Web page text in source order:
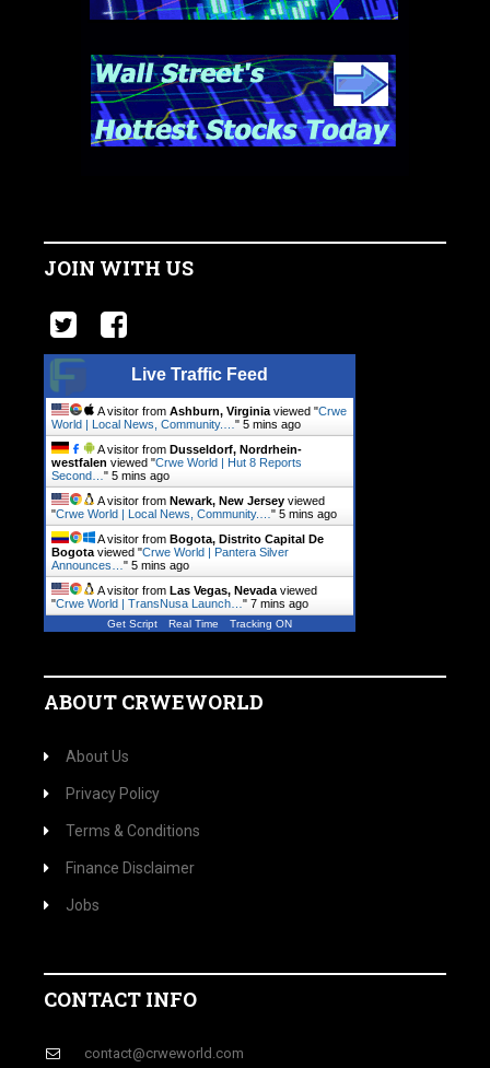
JOIN WITH US
Live Traffic Feed
A visitor from Ashburn, Virginia viewed "Crwe
World | Local News, Community.… " 5 mins ago
A visitor from Dusseldorf, Nordrhein-
westfalen viewed "Crwe World | Hut 8 Reports
Second… " 5 mins ago
A visitor from Newark, New Jersey viewed
"Crwe World | Local News, Community.… " 5 mins ago
A visitor from Bogota, Distrito Capital De
Bogota viewed "Crwe World | Pantera Silver
Announces… " 5 mins ago
A visitor from Las Vegas, Nevada viewed
"Crwe World | TransNusa Launch… " 7 mins ago
Get Script Real Time Tracking ON
ABOUT CRWEWORLD
About Us
Privacy Policy
Terms & Conditions
Finance Disclaimer
Jobs
CONTACT INFO
contact@crweworld.com